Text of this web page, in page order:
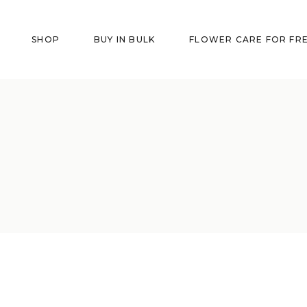
SHOP BUY IN BULK FLOWER CARE FOR